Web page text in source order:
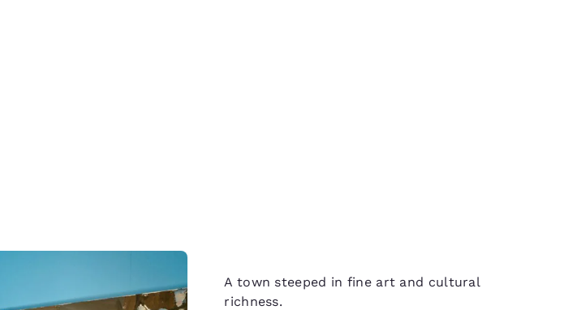
A town steeped in fine art and cultural
richness.